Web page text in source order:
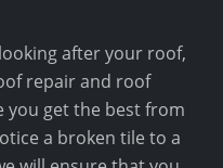
after your roof,
repair and roof
you get the best from
a broken tile to a